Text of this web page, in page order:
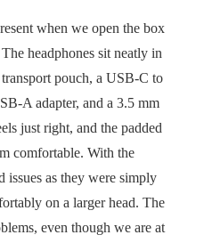
when we open the box
headphones sit neatly in
pouch, a USB-C to
A adapter, and a 3.5 mm
just right, and the padded
comfortable. With the
issues as they were simply
on a larger head. The
even though we are at